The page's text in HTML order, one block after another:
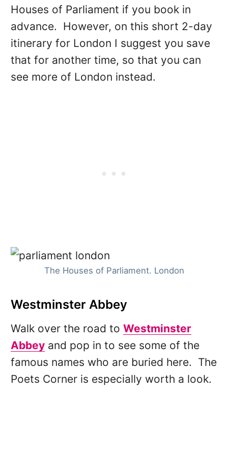
Houses of Parliament if you book in
advance. However, on this short 2-day
itinerary for London I suggest you save
that for another time, so that you can
see more of London instead.
The Houses of Parliament. London
Westminster Abbey
Walk over the road to Westminster
Abbeyand pop in to see some of the
famous names who are buried here. The
Poets Corner is especially worth a look.